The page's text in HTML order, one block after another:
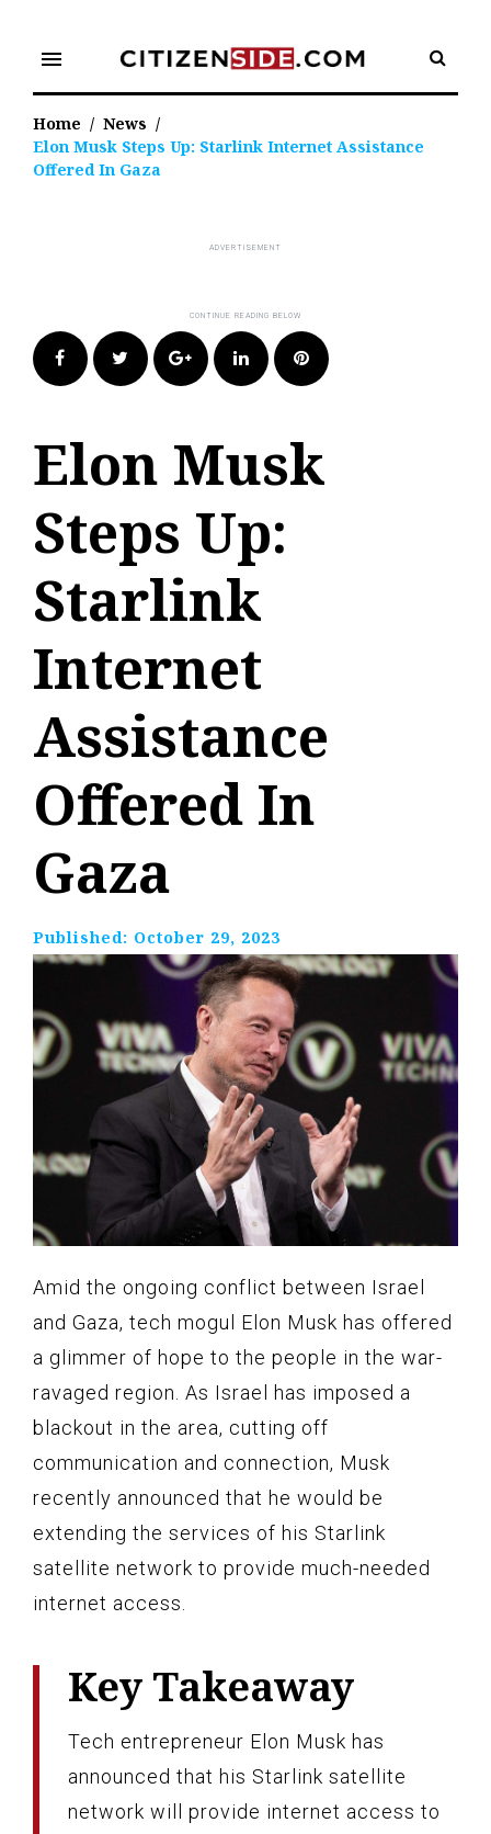
content
menu
Home / News /
Elon Musk Steps Up: Starlink Internet Assistance
Offered In Gaza
FacebookTwitter Google+LinkedIn Pinterest
Elon Musk
Steps Up:
Starlink
Internet
Assistance
Offered In
Gaza
Published: October 29, 2023
Amid the ongoing conflict between Israel
and Gaza, tech mogul Elon Musk has offered
a glimmer of hope to the people in the war-
ravaged region. As Israel has imposed a
blackout in the area, cutting off
communication and connection, Musk
recently announced that he would be
extending the services of his Starlink
satellite network to provide much-needed
internet access.
Key Takeaway
Tech entrepreneur Elon Musk has
announced that his Starlink satellite
network will provide internet access to